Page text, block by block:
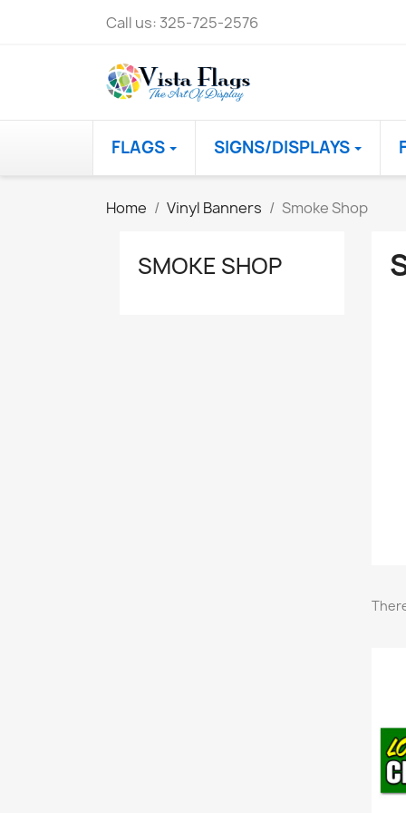
Call us: 325-725-2576
FLAGS SIGNS/DISPLAYS
Home Vinyl Banners Smoke Shop
SMOKE SHOP